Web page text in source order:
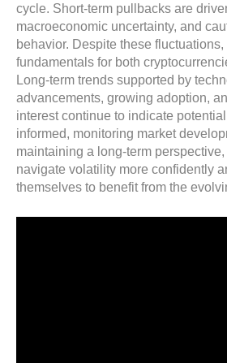
cycle. Short-term pullbacks are
macroeconomic uncertainty, and
behavior. Despite these
fundamentals for both
Long-term trends supported by
advancements, growing adoption,
interest continue to indicate
informed, monitoring market
maintaining a long-term
navigate volatility more confidently
themselves to benefit from the